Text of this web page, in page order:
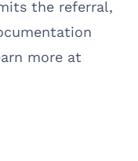
the referral,
more at